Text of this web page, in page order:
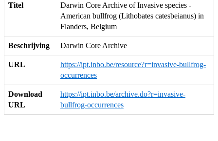
Titel
Darwin Core Archive of Invasive species -
American bullfrog (Lithobates catesbeianus) in
Flanders, Belgium
Beschrijving Darwin Core Archive
URL
https://ipt.inbo.be/resource?r=invasive-bullfrog-
occurrences
Download
URL
https://ipt.inbo.be/archive.do?r=invasive-
bullfrog-occurrences